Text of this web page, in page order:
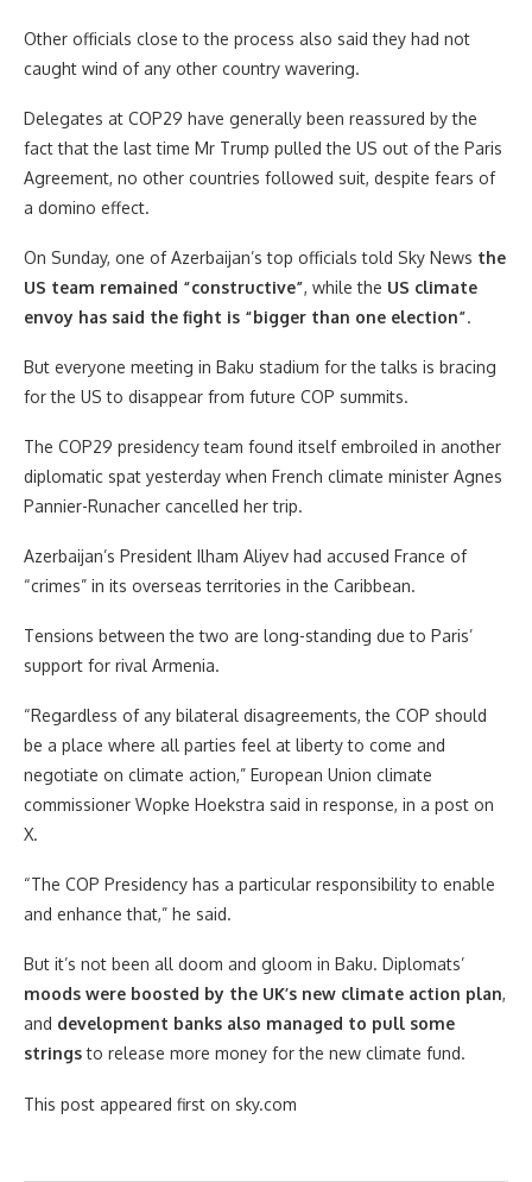
Other officials close to the process also said they had not
caught wind of any other country wavering.
Delegates at COP29 have generally been reassured by the
fact that the last time Mr Trump pulled the US out of the Paris
Agreement, no other countries followed suit, despite fears of
a domino effect.
On Sunday, one of Azerbaijan’s top officials told Sky News the
US team remained “constructive”, while the US climate
envoy has said the fight is “bigger than one election”.
But everyone meeting in Baku stadium for the talks is bracing
for the US to disappear from future COP summits.
The COP29 presidency team found itself embroiled in another
diplomatic spat yesterday when French climate minister Agnes
Pannier-Runacher cancelled her trip.
Azerbaijan’s President Ilham Aliyev had accused France of
“crimes” in its overseas territories in the Caribbean.
Tensions between the two are long-standing due to Paris’
support for rival Armenia.
“Regardless of any bilateral disagreements, the COP should
be a place where all parties feel at liberty to come and
negotiate on climate action,” European Union climate
commissioner Wopke Hoekstra said in response, in a post on
X.
“The COP Presidency has a particular responsibility to enable
and enhance that,” he said.
But it’s not been all doom and gloom in Baku. Diplomats’
moods were boosted by the UK’s new climate action plan,
and development banks also managed to pull some
stringsto release more money for the new climate fund.
This post appeared first on sky.com